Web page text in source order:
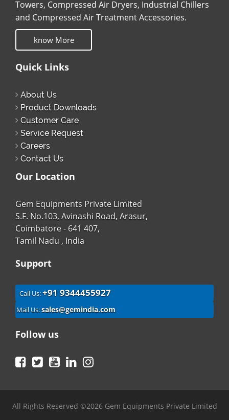
Towers, Compressed Air Dryers, Industrial Chillers
and Compressed Air Treatment Accessories.
know More
Quick Links
About Us
Product Downloads
Customer Care
Service Request
Careers
Contact Us
Our Location
Gem Equipments Private Limited
S.F. No.103, Avinashi Road, Arasur,
Coimbatore - 641 407,
Tamil Nadu , India
Support
Call Us:+91 9344455927
Mail Us:sales@gemindia.com
Follow us
Facebook
TwitterYouTubeLinkedIn
All Rights Reserved ©2026 Gem Equipments Private Limited